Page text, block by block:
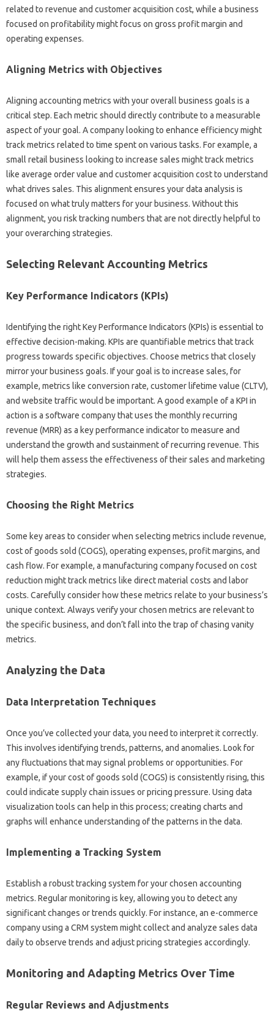
related to revenue‌ and customer acquisition‌ cost, while a‍ business‍
focused‌ on profitability might focus‌ on gross profit‍ margin‍ and
operating expenses.
Aligning Metrics with Objectives‍
Aligning accounting metrics‌ with your overall business goals‍ is‌ a
critical‌ step. Each metric‌ should‌ directly‌ contribute to a measurable‍
aspect‍ of‍ your‍ goal. A‍ company looking‌ to‍ enhance efficiency‌ might
track metrics related‌ to‌ time‍ spent on‌ various‌ tasks. For example, a‌
small‌ retail‌ business looking‍ to increase sales might‌ track metrics
like average‍ order value and customer acquisition‍ cost to understand
what drives‍ sales. This alignment‌ ensures‍ your‍ data‍ analysis‌ is‌
focused on what truly‌ matters‍ for your business. Without‌ this
alignment, you‍ risk tracking numbers that‍ are not directly‍ helpful‍ to
your overarching strategies.
Selecting‌ Relevant‍ Accounting‍ Metrics‍
Key Performance‌ Indicators (KPIs)
Identifying‌ the‌ right Key Performance‌ Indicators (KPIs) is‍ essential‌ to‍
effective decision-making. KPIs are‍ quantifiable metrics that‍ track
progress towards‍ specific objectives. Choose metrics‌ that‌ closely
mirror your‌ business‌ goals. If‍ your goal‍ is‌ to‍ increase sales, for
example, metrics like conversion‍ rate, customer lifetime value‌ (CLTV),
and‍ website‌ traffic would be important. A good example of‌ a‌ KPI‌ in‌
action is‌ a software‍ company‍ that‍ uses the monthly recurring
revenue (MRR) as a‍ key performance‍ indicator to measure and
understand‌ the‌ growth‌ and‌ sustainment‌ of recurring revenue. This
will‍ help them‍ assess‍ the‍ effectiveness‌ of their‌ sales‌ and marketing
strategies.
Choosing‌ the Right‌ Metrics‌
Some‍ key areas to consider‍ when‌ selecting metrics‍ include revenue,
cost‍ of‌ goods‌ sold (COGS), operating expenses, profit‍ margins, and‍
cash‍ flow. For‍ example, a manufacturing‍ company focused on‍ cost
reduction‌ might‍ track metrics like direct material‌ costs and‍ labor
costs. Carefully‌ consider how‌ these metrics relate to‌ your‌ business’s
unique‌ context. Always‌ verify‍ your‌ chosen‍ metrics are‍ relevant to
the specific‍ business, and‌ don’t‍ fall into the trap‍ of chasing vanity‌
metrics.
Analyzing‍ the Data‌
Data‍ Interpretation Techniques‌
Once‍ you’ve‍ collected your data, you need‍ to interpret‍ it‍ correctly.
This involves‍ identifying trends, patterns, and‍ anomalies. Look for
any‍ fluctuations that‌ may signal problems or‌ opportunities. For‌
example, if‌ your cost of goods sold‍ (COGS) is consistently‌ rising, this‌
could indicate supply chain‍ issues‌ or‌ pricing pressure. Using‌ data
visualization tools can‌ help‍ in‍ this‌ process; creating charts‍ and‍
graphs‌ will‌ enhance understanding‌ of‌ the patterns in the‍ data.
Implementing‌ a‍ Tracking System
Establish a‍ robust‌ tracking‌ system for your chosen‍ accounting‌
metrics. Regular monitoring is‍ key, allowing‍ you‍ to detect‍ any‌
significant changes or‍ trends‍ quickly. For instance, an‍ e-commerce
company‌ using‍ a CRM‌ system might‌ collect and‌ analyze sales‌ data
daily to observe trends‌ and‍ adjust‌ pricing strategies accordingly.
Monitoring‍ and‌ Adapting Metrics Over‍ Time‍
Regular Reviews‍ and Adjustments